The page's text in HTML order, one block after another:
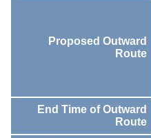
Proposed Outward
Route
End Time of Outward
Route